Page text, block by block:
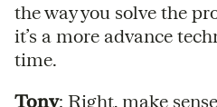
the way you solve the
it’s a more advance
time.
Tony: Right, make